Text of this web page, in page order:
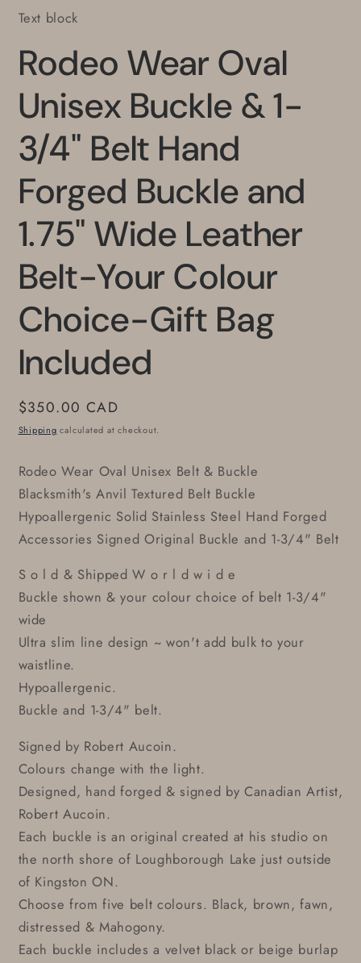
Text block
Rodeo Wear Oval
Unisex Buckle & 1-
3/4" Belt Hand
Forged Buckle and
1.75" Wide Leather
Belt-Your Colour
Choice-Gift Bag
Included
Regular
price
$350.00 CAD
Shipping calculated at checkout.
Rodeo Wear Oval Unisex Belt & Buckle
Blacksmith's Anvil Textured Belt Buckle
Hypoallergenic Solid Stainless Steel Hand Forged
Accessories Signed Original Buckle and 1-3/4" Belt
S o l d & Shipped W o r l d w i d e
Buckle shown & your colour choice of belt 1-3/4"
wide
Ultra slim line design ~ won't add bulk to your
waistline.
Hypoallergenic.
Buckle and 1-3/4" belt.
Signed by Robert Aucoin.
Colours change with the light.
Designed, hand forged & signed by Canadian Artist,
Robert Aucoin.
Each buckle is an original created at his studio on
the north shore of Loughborough Lake just outside
of Kingston ON.
Choose from five belt colours. Black, brown, fawn,
distressed & Mahogony.
Each buckle includes a velvet black or beige burlap